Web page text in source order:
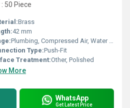
50 Piece
Brass
42 mm
Plumbing, Compressed Air, Water Supply
Type:Push-Fit
Treatment:Other, Polished
More
WhatsApp
Get Latest Price